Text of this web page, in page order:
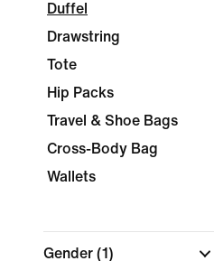
Duffel
Drawstring
Tote
Hip Packs
Travel & Shoe Bags
Cross-Body Bag
Wallets
Gender (1)